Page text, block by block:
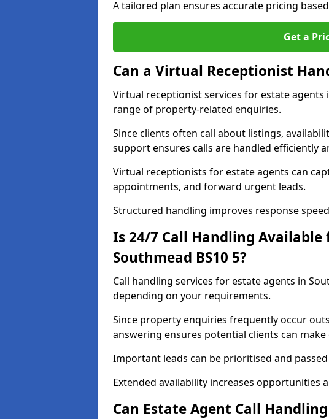
A tailored plan ensures accurate pricing
Get a
Can a Virtual Receptionist
Virtual receptionist services for estate agents
range of property-related enquiries.
Since clients often call about listings,
support ensures calls are handled efficiently
Virtual receptionists for estate agents can
appointments, and forward urgent leads.
Structured handling improves response
Is 24/7 Call Handling Available
Southmead BS10 5?
Call handling services for estate agents in
depending on your requirements.
Since property enquiries frequently occur
answering ensures potential clients can
Important leads can be prioritised and
Extended availability increases opportunities
Can Estate Agent Call